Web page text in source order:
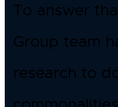
To answer
Group team
research to